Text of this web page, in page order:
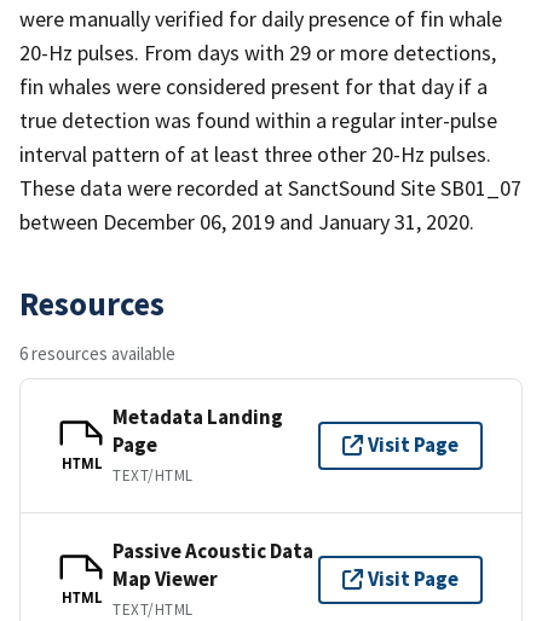
were manually verified for daily presence of fin whale
20-Hz pulses. From days with 29 or more detections,
fin whales were considered present for that day if a
true detection was found within a regular inter-pulse
interval pattern of at least three other 20-Hz pulses.
These data were recorded at SanctSound Site SB01_07
between December 06, 2019 and January 31, 2020.
Resources
6 resources available
HTML
Metadata Landing
Page
TEXT/HTML
Visit Page
HTML
Passive Acoustic Data
Map Viewer
TEXT/HTML
Visit Page